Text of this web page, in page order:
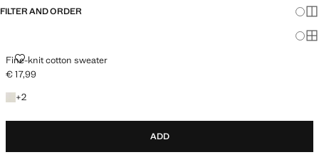
FILTER AND ORDER
Fine-knit cotton sweater
FINE-KNIT COTTON SWEATER
Current price [€ 17,99 ]
€ 17,99
+2
+2 colours
ADD